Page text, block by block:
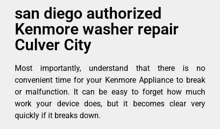
san diego authorized
Kenmore washer repair
Culver City
Most importantly, understand that there is no
convenient time for your Kenmore Appliance to break
or malfunction. It can be easy to forget how much
work your device does, but it becomes clear very
quickly if it breaks down.